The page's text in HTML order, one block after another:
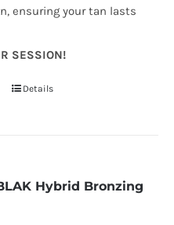
ensuring your tan lasts
SESSION!
Details
Hybrid Bronzing